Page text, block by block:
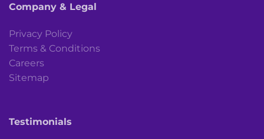
Company & Legal
Privacy Policy
Terms & Conditions
Careers
Sitemap
Testimonials